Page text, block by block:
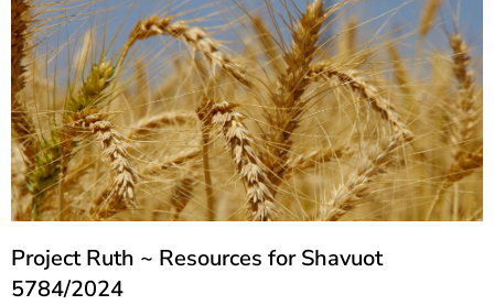
Project Ruth ~ Resources for Shavuot
5784/2024